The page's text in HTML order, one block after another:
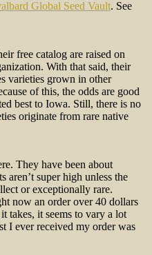
Global Seed Vault. See
free catalog are raised on
With that said, their
varieties grown in other
of this, the odds are good
best to Iowa. Still, there is no
originate from rare native
They have been about
aren’t super high unless the
or exceptionally rare.
now an order over 40 dollars
takes, it seems to vary a lot
I ever received my order was